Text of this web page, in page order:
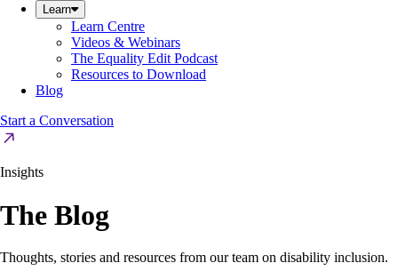
Learn
Learn Centre
Videos & Webinars
The Equality Edit Podcast
Resources to Download
Blog
Start a Conversation
Insights
The Blog
Thoughts, stories and resources from our team on disability inclusion.